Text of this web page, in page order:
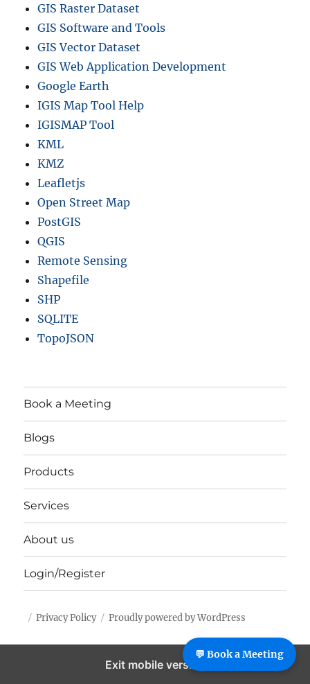
GIS Raster Dataset
GIS Software and Tools
GIS Vector Dataset
GIS Web Application Development
Google Earth
IGIS Map Tool Help
IGISMAP Tool
KML
KMZ
Leafletjs
Open Street Map
PostGIS
QGIS
Remote Sensing
Shapefile
SHP
SQLITE
TopoJSON
Book a Meeting
Blogs
Products
Services
About us
Login/Register
Privacy Policy Proudly powered by WordPress
Exit mobile version
💬 Book a Meeting